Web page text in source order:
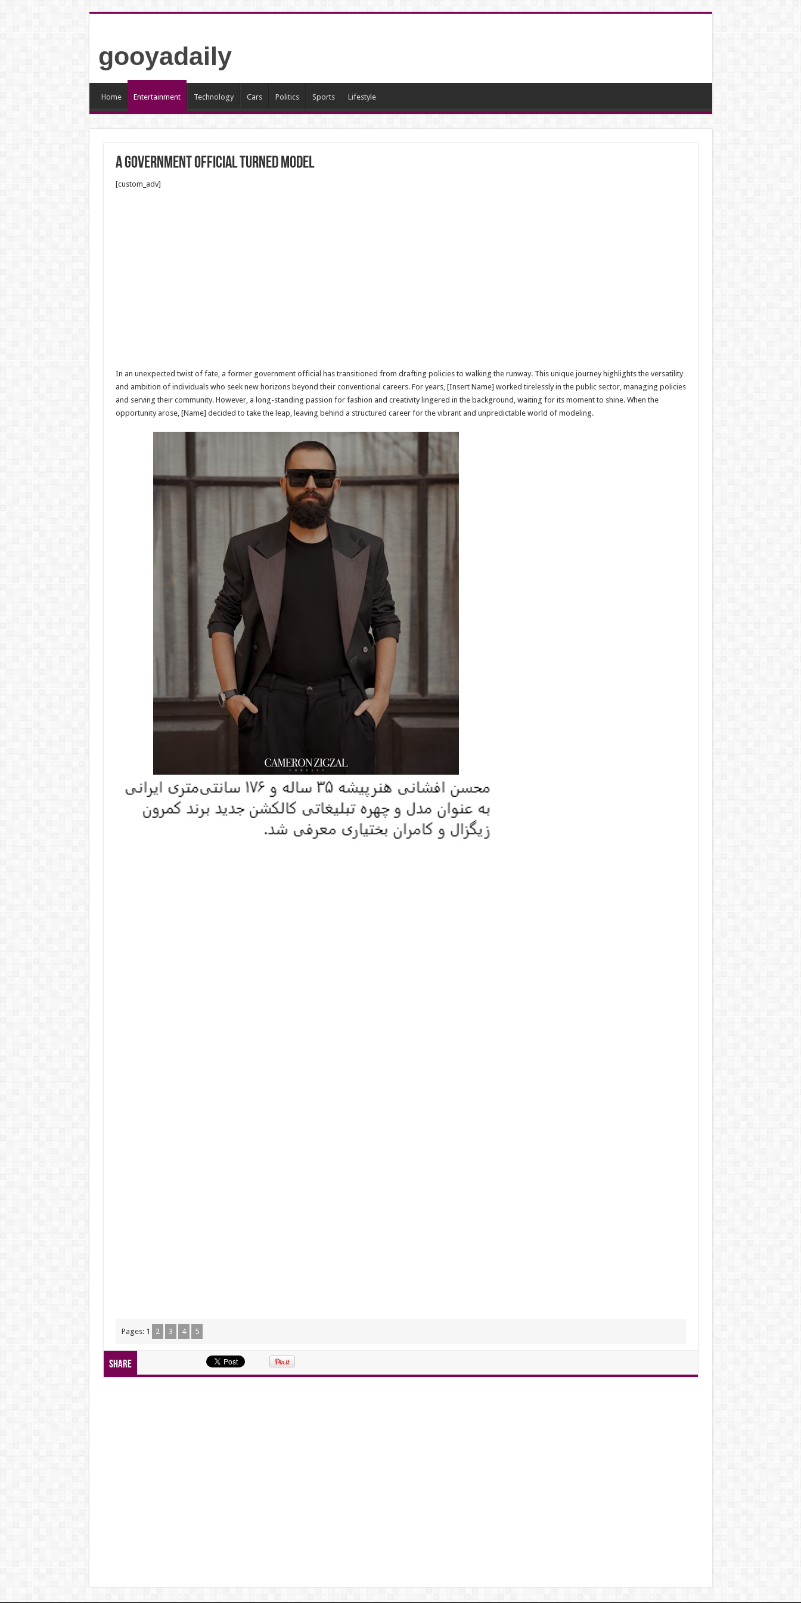
gooyadaily
Home Entertainment Technology Cars Politics Sports Lifestyle
A Government Official Turned Model
[custom_adv]
In an unexpected twist of fate, a former government official has transitioned from drafting policies to walking the runway. This unique journey highlights the versatility
and ambition of individuals who seek new horizons beyond their conventional careers. For years, [Insert Name] worked tirelessly in the public sector, managing policies
and serving their community. However, a long-standing passion for fashion and creativity lingered in the background, waiting for its moment to shine. When the
opportunity arose, [Name] decided to take the leap, leaving behind a structured career for the vibrant and unpredictable world of modeling.
Pages: 1 2 3 4 5
Share